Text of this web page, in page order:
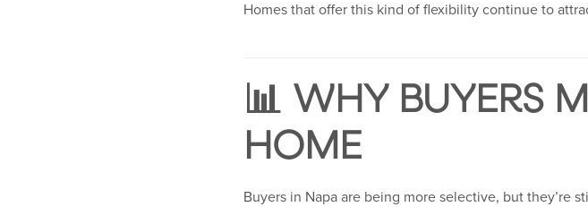
Homes that offer this kind of flexibility continue to
📊 WHY BUYERS
HOME
Buyers in Napa are being more selective, but